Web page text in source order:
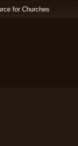
for Churches